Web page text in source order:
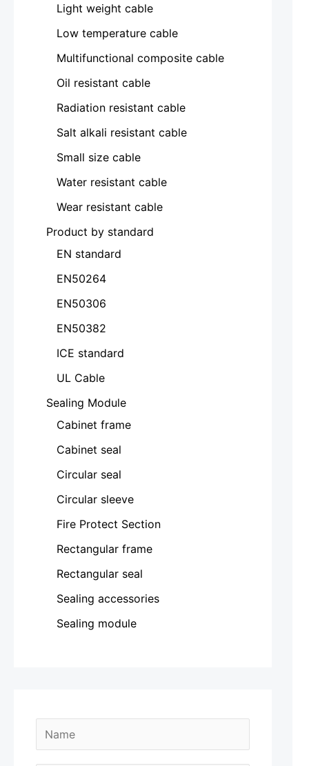
Light weight cable
Low temperature cable
Multifunctional composite cable
Oil resistant cable
Radiation resistant cable
Salt alkali resistant cable
Small size cable
Water resistant cable
Wear resistant cable
Product by standard
EN standard
EN50264
EN50306
EN50382
ICE standard
UL Cable
Sealing Module
Cabinet frame
Cabinet seal
Circular seal
Circular sleeve
Fire Protect Section
Rectangular frame
Rectangular seal
Sealing accessories
Sealing module
a